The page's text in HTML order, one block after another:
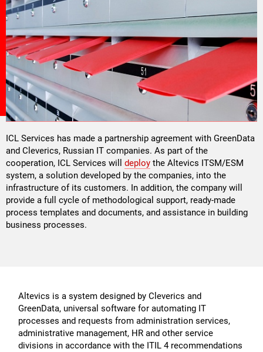
ICL Services has made a partnership agreement with GreenData
and Cleverics, Russian IT companies. As part of the
cooperation, ICL Services will deploy the Altevics ITSM/ESM
system, a solution developed by the companies, into the
infrastructure of its customers. In addition, the company will
provide a full cycle of methodological support, ready-made
process templates and documents, and assistance in building
business processes.
Altevics is a system designed by Cleverics and
GreenData, universal software for automating IT
processes and requests from administration services,
administrative management, HR and other service
divisions in accordance with the ITIL 4 recommendations